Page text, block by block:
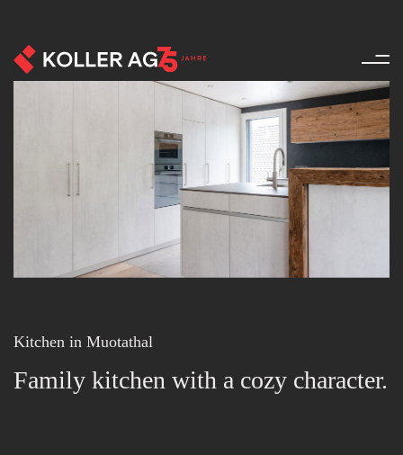
Kitchen in Muotathal
Family kitchen with a cozy character.